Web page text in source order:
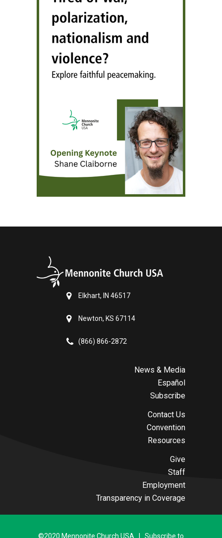
Elkhart, IN 46517
Newton, KS 67114
(866) 866-2872
News & Media
Español
Subscribe
Contact Us
Convention
Resources
Give
Staff
Employment
Transparency in Coverage
©2020 Mennonite Church USA | Subscribe to